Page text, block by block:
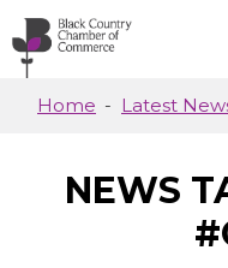
Skip to main content
Home Latest
NEWS